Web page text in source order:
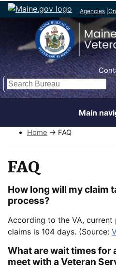
Agencies
Top Nav
Search
Main
Home → FAQ
FAQ
How long will my claim
process?
According to the VA,
claims is 104 days. (Source:
What are wait times for
meet with a Veteran